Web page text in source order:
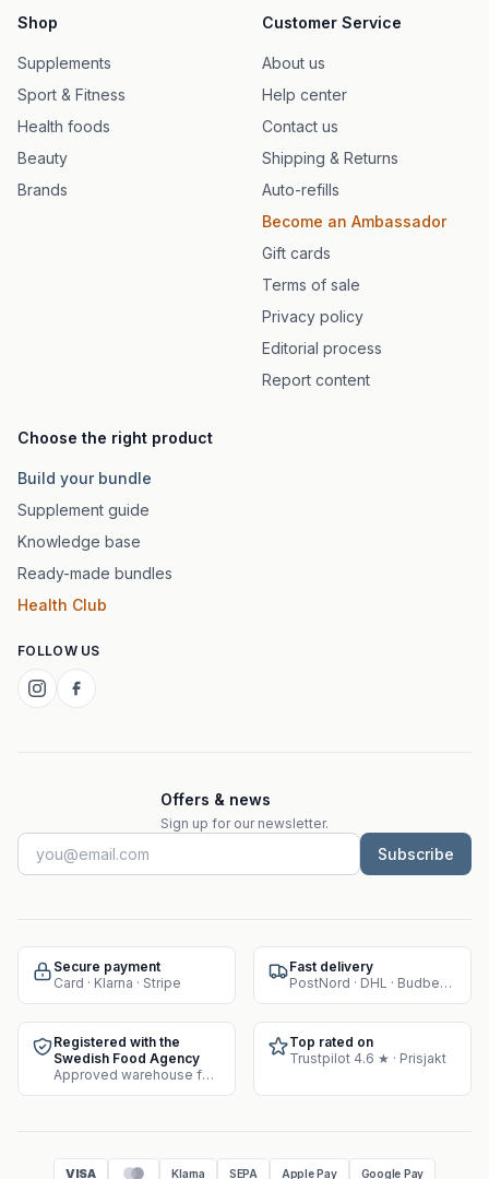
Shop
Supplements
Sport & Fitness
Health foods
Beauty
Brands
Customer Service
About us
Help center
Contact us
Shipping & Returns
Auto-refills
Become an Ambassador
Gift cards
Terms of sale
Privacy policy
Editorial process
Report content
Choose the right product
Build your bundle
Supplement guide
Knowledge base
Ready-made bundles
Health Club
FOLLOW US
Offers & news
Sign up for our newsletter.
Subscribe
Secure payment
Card · Klarna · Stripe
Fast delivery
PostNord · DHL · Budbee · Instabox
Registered with the
Swedish Food Agency
Approved warehouse for supplement sales
Top rated on
Trustpilot 4.6 ★ · Prisjakt
VISA Klarna SEPA Apple Pay Google Pay